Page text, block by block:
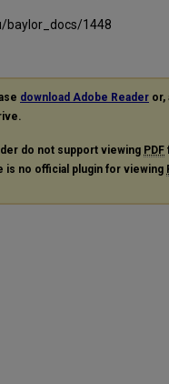
baylor_docs/1448
download Adobe Reader or,
do not support viewing PDF
is no official plugin for viewing